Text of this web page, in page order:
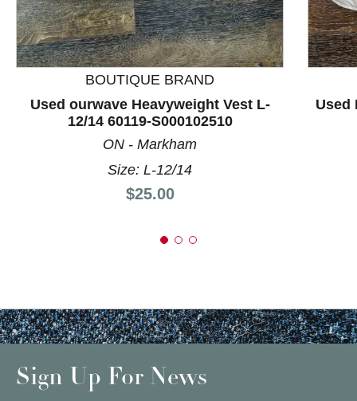
BOUTIQUE BRAND
Used ourwave Heavyweight Vest L-
12/14 60119-S000102510
ON - Markham
Size: L-12/14
Price:
$25.00
Used
Sign Up For News